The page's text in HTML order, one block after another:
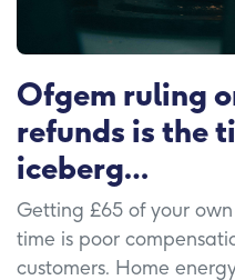
Ofgem ruling
refunds is the
iceberg…
Getting £65 of your
time is poor
customers. Home